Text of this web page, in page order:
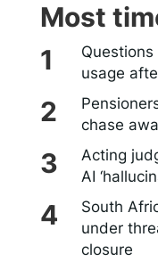
Most
usage
chase
Acting
AI
South
under
closure